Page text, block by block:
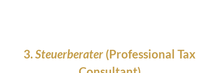
3.Steuerberater (Professional Tax